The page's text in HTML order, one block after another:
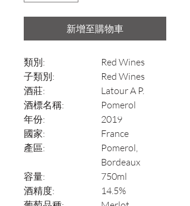
新增至購物車
類別:
Red Wines
子類別:
Red Wines
酒莊:
Latour A P.
酒標名稱:
Pomerol
年份:
2019
國家:
France
產區:
Pomerol,
Bordeaux
容量:
750ml
酒精度:
14.5%